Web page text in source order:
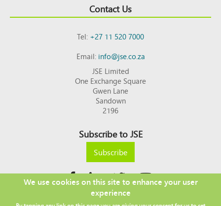
Contact Us
Tel:+27 11 520 7000
Email:info@jse.co.za
JSE Limited
One Exchange Square
Gwen Lane
Sandown
2196
Subscribe to JSE
Subscribe
Copyright © 2026 JSE
We use cookies on this site to enhance your user
experience